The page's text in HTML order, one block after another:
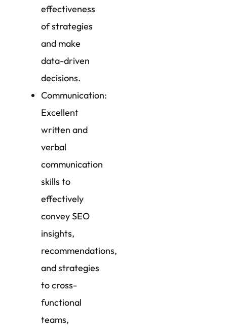
effectiveness
of strategies
and make
data-driven
decisions.
Communication:
Excellent
written and
verbal
communication
skills to
effectively
convey SEO
insights,
recommendations,
and strategies
to cross-
functional
teams,